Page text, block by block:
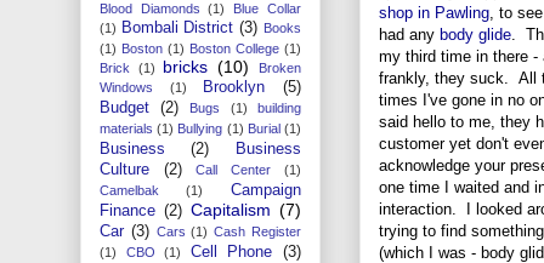
shop in Pawling , to
had any body glide .
my third time in there -
frankly, they suck. All
times I've gone in no
said hello to me, they
customer yet don't
acknowledge your
one time I waited and
interaction. I looked
trying to find
(which I was - body
Blood Diamonds (1)
Blue Collar
(1) Bombali District (3) Books
(1) Boston (1) Boston College (1)
Brick
(1) bricks (10)
Broken
Windows
(1) Brooklyn
(5)
Budget
(2) Bugs (1)
building
materials (1) Bullying (1) Burial (1)
Business (2)
Business
Culture
(2) Call Center
(1)
Camelbak
(1)
Campaign
Finance (2) Capitalism (7)
Car (3) Cars (1) Cash Register
(1)
CBO (1) Cell Phone (3)